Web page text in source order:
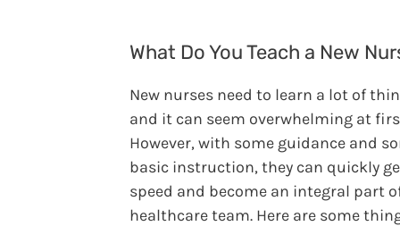
What Do You Teach a New
New nurses need to learn a lot of
and it can seem overwhelming at
However, with some guidance and
basic instruction, they can quickly
speed and become an integral part
healthcare team. Here are some